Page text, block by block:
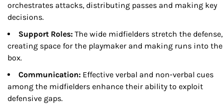
orchestrates attacks, distributing passes and making key
decisions.
Support Roles: The wide midfielders stretch the defense,
creating space for the playmaker and making runs into the
box.
Communication: Effective verbal and non-verbal cues
among the midfielders enhance their ability to exploit
defensive gaps.